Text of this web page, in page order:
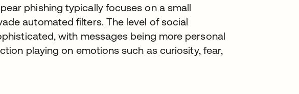
phishing typically focuses on a small
automated filters. The level of social
with messages being more personal
playing on emotions such as curiosity, fear,